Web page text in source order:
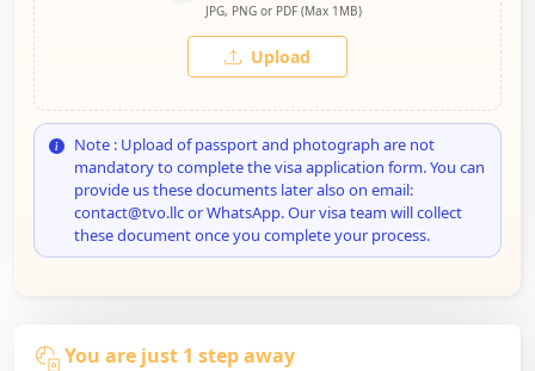
JPG, PNG or PDF (Max 1MB)
Upload
Note : Upload of passport and photograph are not
mandatory to complete the visa application form. You can
provide us these documents later also on email:
contact@tvo.llc or WhatsApp. Our visa team will collect
these document once you complete your process.
You are just 1 step away